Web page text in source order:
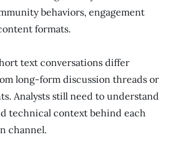
behaviors, engagement
formats.
text conversations differ
long-form discussion threads or
Analysts still need to understand
technical context behind each
channel.